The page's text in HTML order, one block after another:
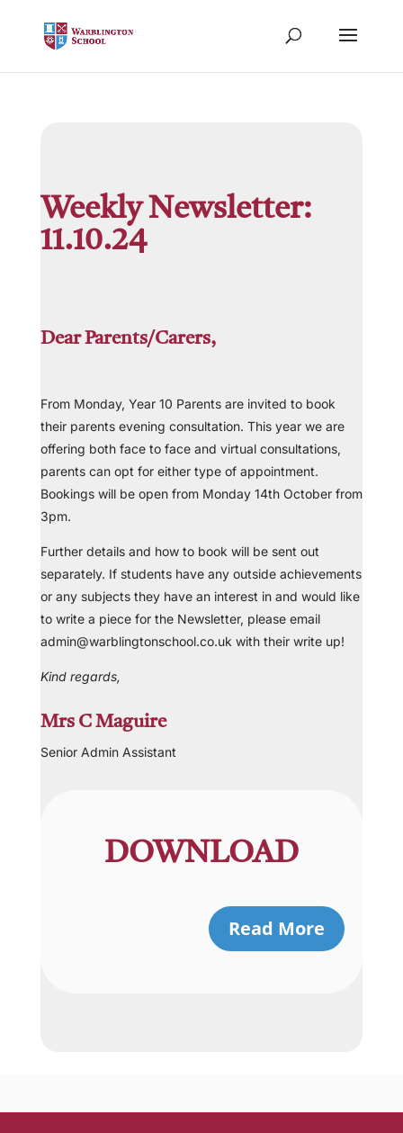
Weekly Newsletter:
11.10.24
Dear Parents/Carers,
From Monday, Year 10 Parents are invited to book
their parents evening consultation. This year we are
offering both face to face and virtual consultations,
parents can opt for either type of appointment.
Bookings will be open from Monday 14th October from
3pm.
Further details and how to book will be sent out
separately. If students have any outside achievements
or any subjects they have an interest in and would like
to write a piece for the Newsletter, please email
admin@warblingtonschool.co.uk with their write up!
Kind regards,
Mrs C Maguire
Senior Admin Assistant
DOWNLOAD
Read More